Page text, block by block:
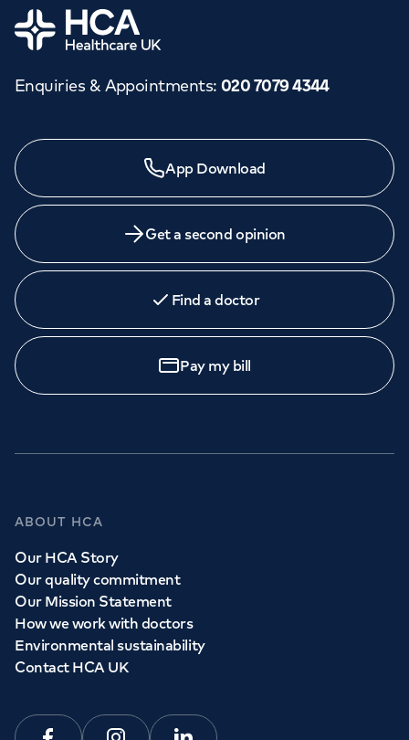
Home
Enquiries & Appointments: 020 7079 4344
App Download
Get a second opinion
Find a doctor
Pay my bill
ABOUT HCA
Our HCA Story
Our quality commitment
Our Mission Statement
How we work with doctors
Environmental sustainability
Contact HCA UK